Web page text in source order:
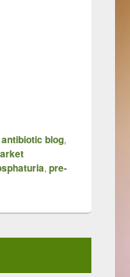
antibiotic blog,
,pre-